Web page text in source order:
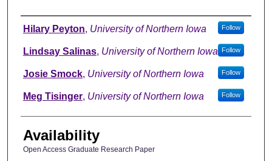
Author
Hilary Peyton, University of Northern Iowa Follow
Lindsay Salinas, University of Northern Iowa Follow
Josie Smock, University of Northern Iowa Follow
Meg Tisinger, University of Northern Iowa Follow
Availability
Open Access Graduate Research Paper